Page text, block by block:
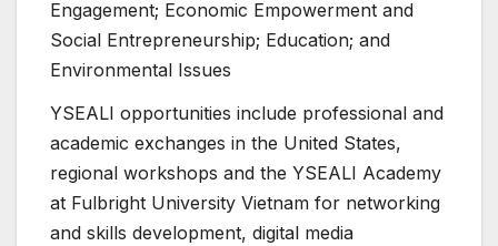
Engagement; Economic Empowerment and
Social Entrepreneurship; Education; and
Environmental Issues
YSEALI opportunities include professional and
academic exchanges in the United States,
regional workshops and the YSEALI Academy
at Fulbright University Vietnam for networking
and skills development, digital media